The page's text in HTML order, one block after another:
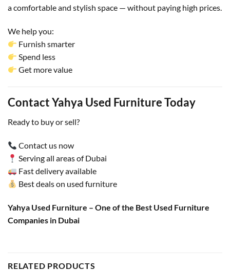
a comfortable and stylish space — without paying high prices.
We help you:
Furnish smarter
Spend less
Get more value
Contact Yahya Used Furniture Today
Ready to buy or sell?
Contact us now
Serving all areas of Dubai
Fast delivery available
Best deals on used furniture
Yahya Used Furniture – One of the Best Used Furniture
Companies in Dubai
RELATED PRODUCTS